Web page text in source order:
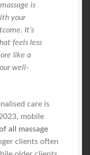
is
your
It’s
feels less
like a
well-
care is
mobile
all massage
clients often